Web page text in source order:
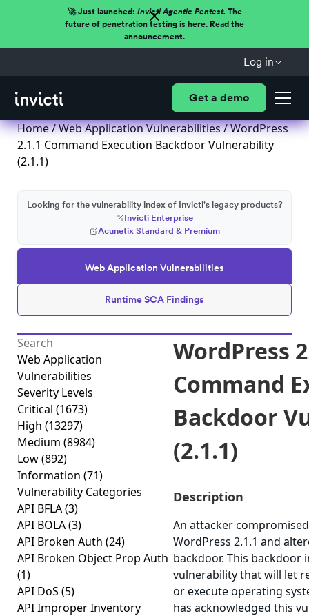
🚀 Just launched: Invicti Agentic Pentest.The
future of penetration testing is here. Read the
announcement.
Log in
Get a demo
Home/Web Application Vulnerabilities/ WordPress
2.1.1 Command Execution Backdoor Vulnerability
(2.1.1)
Web Application Vulnerabilities
Runtime SCA Findings
Looking for the vulnerability index of Invicti's legacy products?
Invicti Enterprise
Acunetix Standard & Premium
Web Application
Vulnerabilities
Severity Levels
Critical (1673)
High (13297)
Medium (8984)
Low(892)
Information (71)
Vulnerability Categories
API BFLA(3)
API BOLA(3)
API Broken Auth (24)
API Broken Object Prop Auth
(1)
API DoS (5)
API Improper Inventory
WordPress
Command
Backdoor
(2.1.1)
Description
An attacker
WordPress 2.1.1 and
backdoor. This backdoor
vulnerability that will let
or execute operating
has acknowledged this